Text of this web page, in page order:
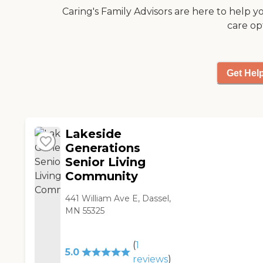
Caring's Family Advisors are here to help
care
Get
Lakeside
Generations
Senior Living
Community
441 William Ave E, Dassel,
MN 55325
5.0
(1
reviews)